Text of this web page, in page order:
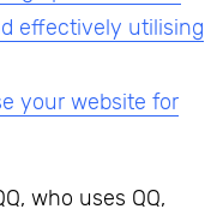
effectively utilising
your website for
who uses QQ,